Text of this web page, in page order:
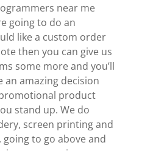
near me
going to do an
like a custom order
then you can give us
some more and you’ll
an amazing decision
product
stand up. We do
screen printing and
to go above and